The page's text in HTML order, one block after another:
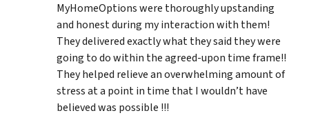
MyHomeOptions were thoroughly upstanding
and honest during my interaction with them!
They delivered exactly what they said they were
going to do within the agreed-upon time frame!!
They helped relieve an overwhelming amount of
stress at a point in time that I wouldn’t have
believed was possible !!!